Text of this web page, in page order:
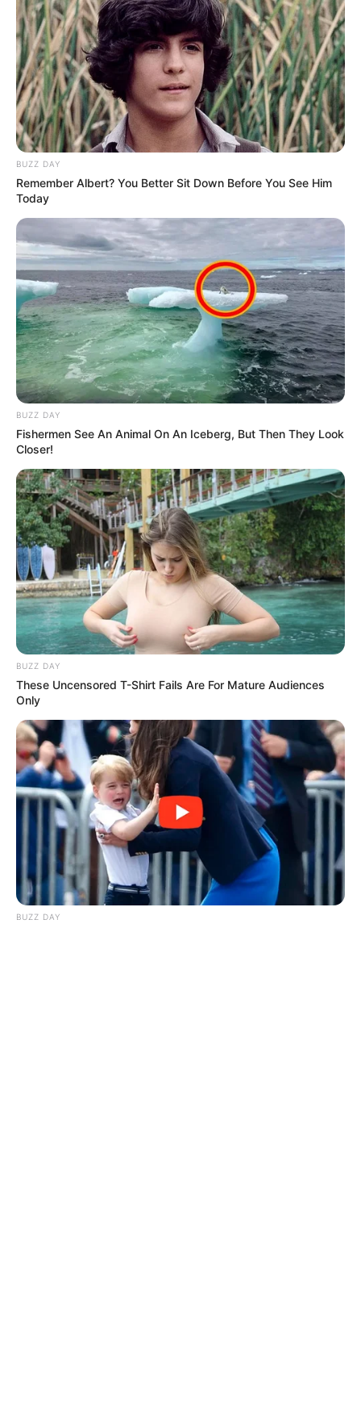
BUZZ DAY
Remember Albert? You Better Sit Down Before You See Him
Today
BUZZ DAY
Fishermen See An Animal On An Iceberg, But Then They Look
Closer!
BUZZ DAY
These Uncensored T-Shirt Fails Are For Mature Audiences
Only
BUZZ DAY